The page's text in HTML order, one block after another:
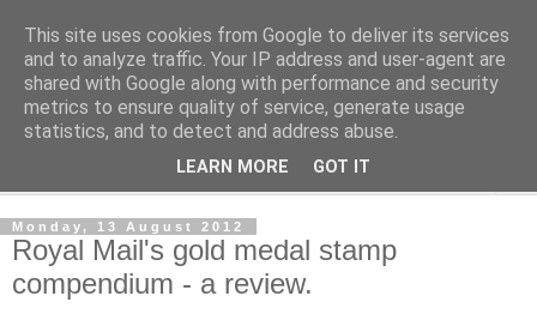
Norvic Philatelics Blog
The latest news on GB stamps fromNorvic Philatelics
Monday, 13 August 2012
Royal Mail's gold medal stamp
compendium - a review.
This site uses cookies from Google to deliver its services
and to analyze traffic. Your IP address and user-agent are
shared with Google along with performance and security
metrics to ensure quality of service, generate usage
statistics, and to detect and address abuse.
LEARN MORE GOT IT